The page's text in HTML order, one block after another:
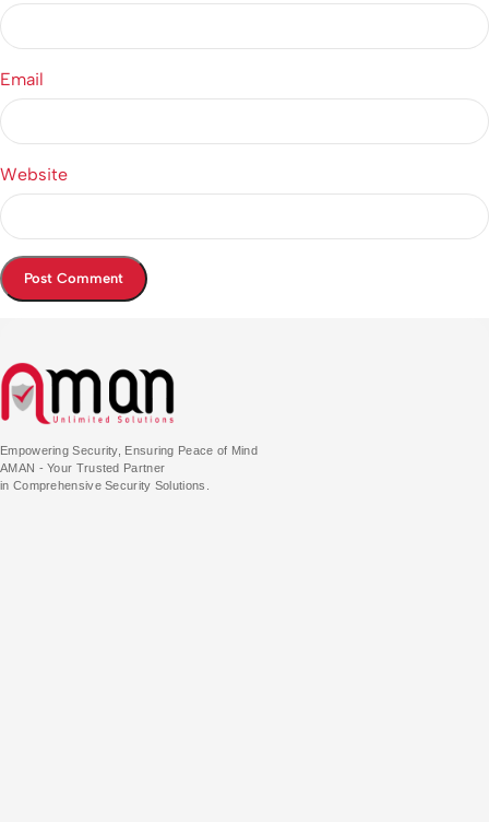
Email
Website
Empowering Security, Ensuring Peace of Mind
AMAN - Your Trusted Partner
in Comprehensive Security Solutions.